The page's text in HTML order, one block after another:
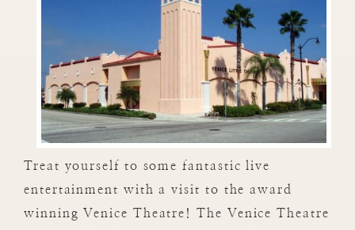
Treat yourself to some fantastic live
entertainment with a visit to the award
winning Venice Theatre! The Venice Theatre